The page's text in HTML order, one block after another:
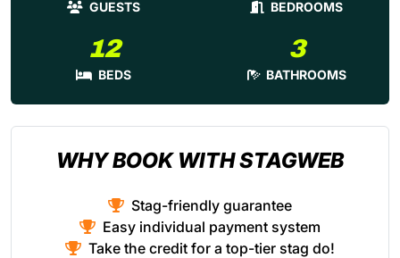
GUESTS BEDROOMS
12
BEDS
3
BATHROOMS
WHY BOOK WITH STAGWEB
Stag-friendly guarantee
Easy individual payment system
Take the credit for a top-tier stag do!